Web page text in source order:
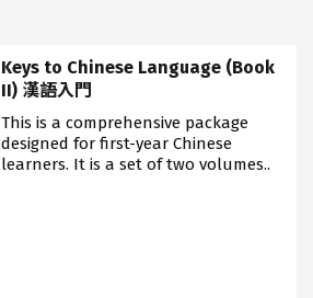
Keys to Chinese Language (Book
II) 漢語入門
This is a comprehensive package
designed for first-year Chinese
learners. It is a set of two volumes..